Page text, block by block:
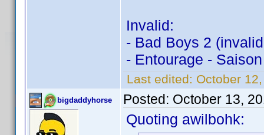
Invalid:
- Bad Boys 2
- Entourage -
Last edited: October
bigdaddyhorse Posted: October 13,
Quoting awilbohk: